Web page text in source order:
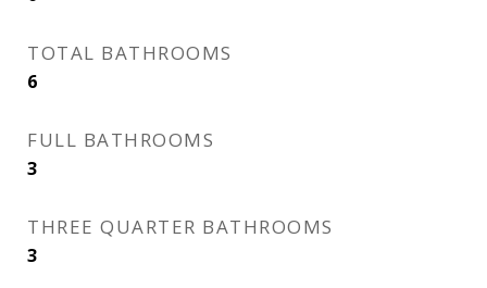
TOTAL BATHROOMS
6
FULL BATHROOMS
3
THREE QUARTER BATHROOMS
3